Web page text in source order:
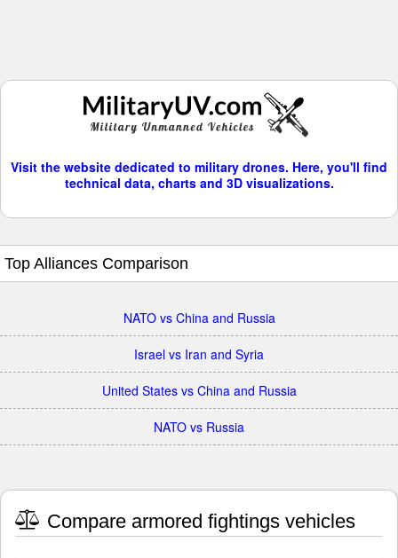
Visit the website dedicated to military drones. Here, you'll find
technical data, charts and 3D visualizations.
Top Alliances Comparison
NATO vs China and Russia
Israel vs Iran and Syria
United States vs China and Russia
NATO vs Russia
Compare armored fightings vehicles